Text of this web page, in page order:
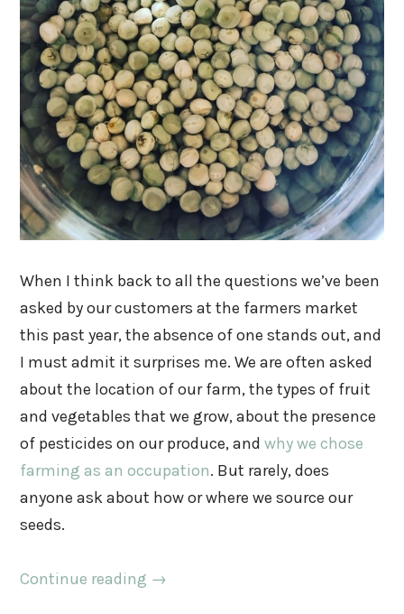
When I think back to all the questions we’ve been
asked by our customers at the farmers market
this past year, the absence of one stands out, and
I must admit it surprises me. We are often asked
about the location of our farm, the types of fruit
and vegetables that we grow, about the presence
of pesticides on our produce, andwhy we chose
farming as an occupation. But rarely, does
anyone ask about how or where we source our
seeds.
Continue reading →